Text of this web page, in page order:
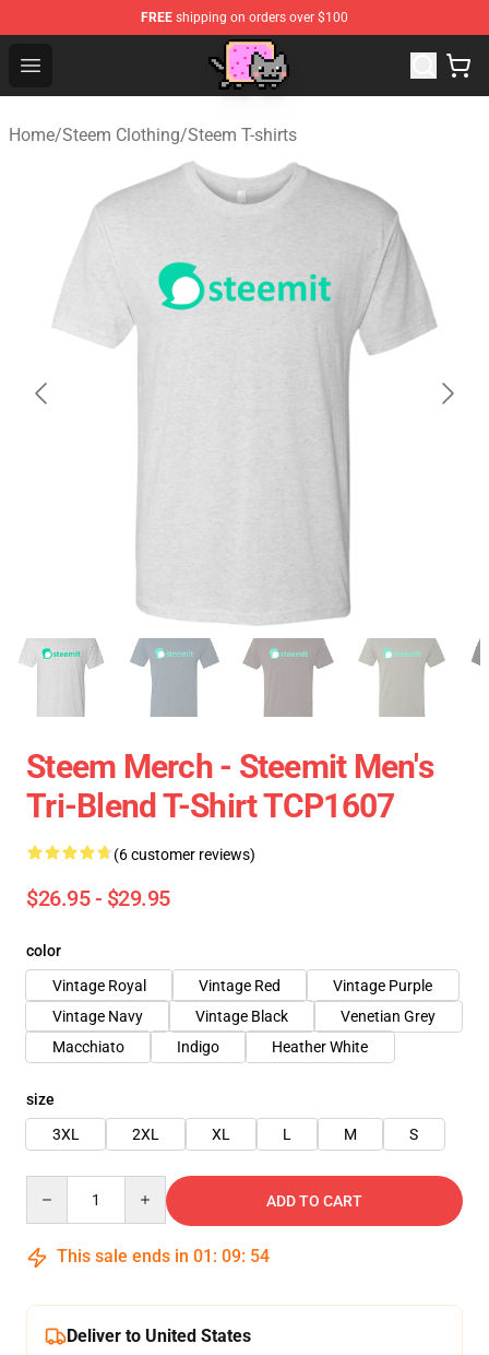
FREE shipping on orders over $100
Open menu
Home/Steem Clothing/Steem T-shirts
Steem Merch - Steemit Men's
Tri-Blend T-Shirt TCP1607
(6 customer reviews)
$26.95 - $29.95
color
Vintage Royal
Vintage Red
Vintage Purple
Vintage Navy
Vintage Black
Venetian Grey
Macchiato
Indigo Heather White
size
3XL
2XL XL L M S
ADD TO CART
This sale ends in 01 : 09: 54
Deliver to United States